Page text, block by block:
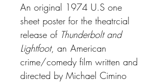
An original 1974 U.S one
sheet poster for the theatrcial
release of Thunderbolt and
Lightfoot, an American
crime/comedy film written and
directed by Michael Cimino